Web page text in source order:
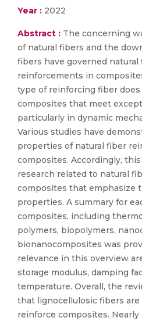
Year : 2022
Abstract : The concerning
of natural fibers and the
fibers have governed
reinforcements in
type of reinforcing fiber
composites that meet
particularly in dynamic
Various studies have
properties of natural fiber
composites. Accordingly,
research related to natural
composites that emphasize
properties. A summary for
composites, including
polymers, biopolymers,
bionanocomposites was
relevance in this overview
storage modulus, damping
temperature. Overall, the
that lignocellulosic fibers
reinforce composites.